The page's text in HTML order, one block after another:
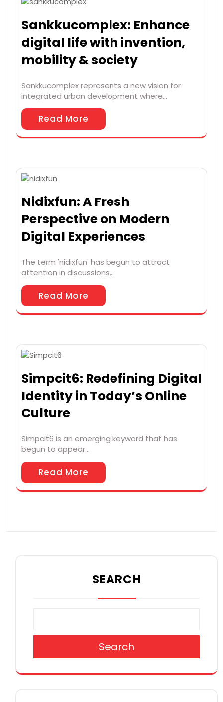
Sankkucomplex: Enhance
digital life with invention,
mobility & society
Sankkucomplex represents a new vision for
integrated urban development where…
Read More
Nidixfun: A Fresh
Perspective on Modern
Digital Experiences
The term 'nidixfun' has begun to attract
attention in discussions…
Read More
Simpcit6: Redefining Digital
Identity in Today’s Online
Culture
Simpcit6 is an emerging keyword that has
begun to appear…
Read More
SEARCH
Search